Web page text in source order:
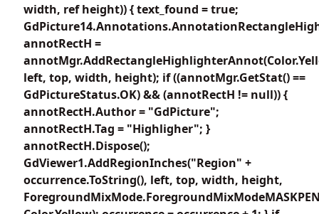
width, ref height)) { text_found = true;
annotRectH =
left, top, width, height); if ((annotMgr.GetStat() ==
GdPictureStatus.OK) && (annotRectH != null)) {
annotRectH.Author = "GdPicture";
annotRectH.Tag = "Highligher"; }
annotRectH.Dispose();
GdViewer1.AddRegionInches("Region" +
occurrence.ToString(), left, top, width, height,